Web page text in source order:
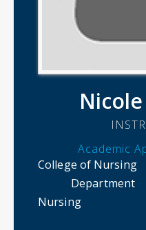
Academic
College of Nursing
Nursing